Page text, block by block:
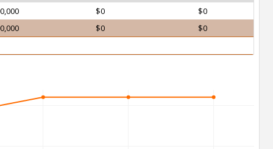
$0
$0
$0
$0